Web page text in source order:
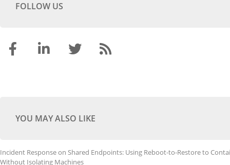
FOLLOW US
YOU MAY ALSO LIKE
Incident Response on Shared Endpoints: Using Reboot-to-Restore to
Without Isolating Machines